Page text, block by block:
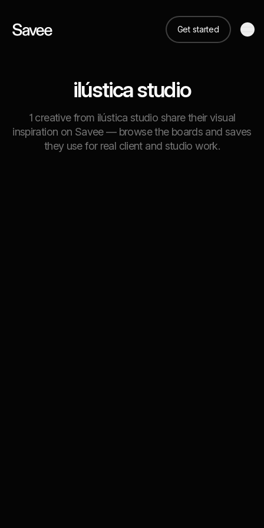
Get started
ilústica studio
1 creative from ilústica studio share their visual
inspiration on Savee — browse the boards and saves
they use for real client and studio work.